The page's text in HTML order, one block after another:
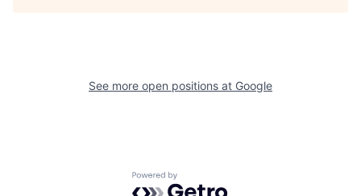
See more open positions at Google
Powered by Getro.com